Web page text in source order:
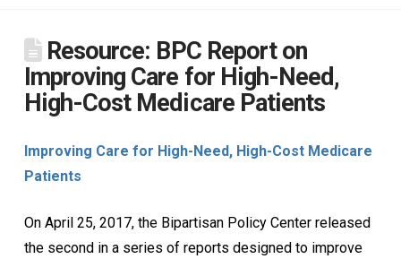
Resource: BPC Report on
Improving Care for High-Need,
High-Cost Medicare Patients
Improving Care for High-Need, High-Cost Medicare
Patients
On April 25, 2017, the Bipartisan Policy Center released
the second in a series of reports designed to improve